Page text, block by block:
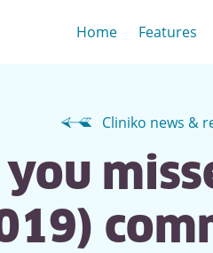
Home Features
Cliniko news &